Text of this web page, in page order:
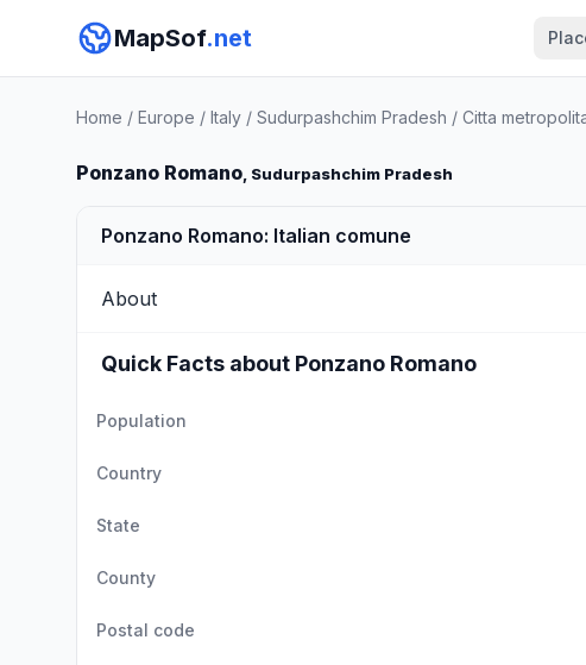
MapSof.net
Home / Europe / Italy / Sudurpashchim Pradesh / Citta
Ponzano Romano, Sudurpashchim Pradesh
Ponzano Romano: Italian comune
About
Quick Facts about Ponzano Romano
Population
Country
State
County
Postal code